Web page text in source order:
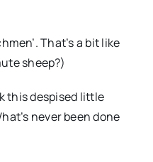
That’s a bit like
sheep?)
this despised little
never been done